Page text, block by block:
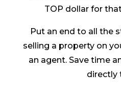
TOP dollar for
Put an end to all the
selling a property on
an agent. Save time
directly